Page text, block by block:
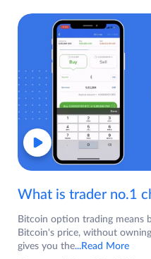
What is trader no.1
Bitcoin option trading means
Bitcoin's price, without
gives you the...Read More